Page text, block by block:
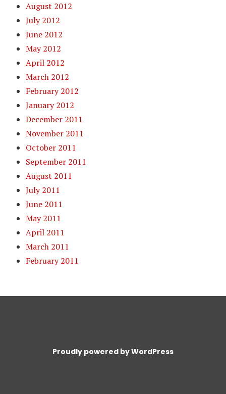
August 2012
July 2012
June 2012
May 2012
April 2012
March 2012
February 2012
January 2012
December 2011
November 2011
October 2011
September 2011
August 2011
July 2011
June 2011
May 2011
April 2011
March 2011
February 2011
Proudly powered by WordPress